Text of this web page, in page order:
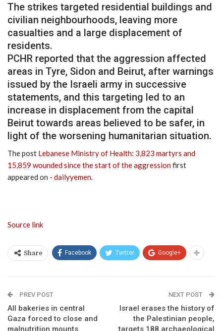
The strikes targeted residential buildings and
civilian neighbourhoods, leaving more
casualties and a large displacement of
residents.
PCHR reported that the aggression affected
areas in Tyre, Sidon and Beirut, after warnings
issued by the Israeli army in successive
statements, and this targeting led to an
increase in displacement from the capital
Beirut towards areas believed to be safer, in
light of the worsening humanitarian situation.
The post Lebanese Ministry of Health: 3,823 martyrs and
15,859 wounded since the start of the aggressionfirst
appeared on - dailyyemen.
Source link
Share Facebook Twitter Google+
PREV POST
All bakeries in central
Gaza forced to close and
malnutrition mounts
NEXT POST
Israel erases the history of
the Palestinian people,
targets 188 archaeological